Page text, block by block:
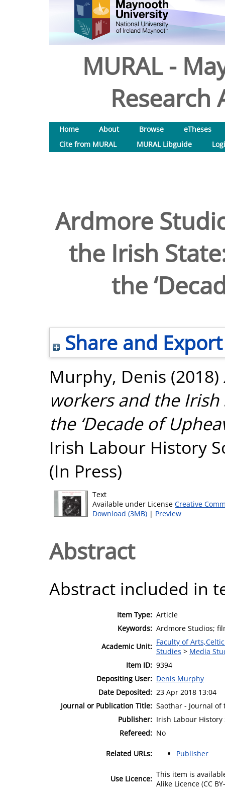
MURAL -
Research
Home About Browse
eTheses
Cite from MURAL
MURAL Libguide
Ardmore
the Irish
the
Share and Export
Murphy, Denis (2018)
workers and the
the ‘Decade of
Irish Labour History
(In Press)
Text
Available under License Creative
Download (3MB) | Preview
Abstract
Abstract included in
Item Type: Article
Keywords: Ardmore Studios;
Academic Unit: Faculty of
Studies > Media
Item ID: 9394
Depositing User: Denis Murphy
Date Deposited: 23 Apr 2018 13:04
Journal or Publication Title: Saothar - Journal
Publisher: Irish Labour History
Refereed: No
Related URLs: Publisher
Use Licence: This item is
Alike Licence (CC